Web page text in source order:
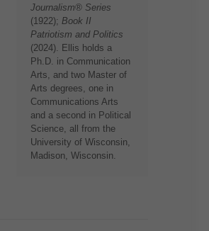
Journalism® Series
(1922); Book II
Patriotism and Politics
(2024). Ellis holds a
Ph.D. in Communication
Arts, and two Master of
Arts degrees, one in
Communications Arts
and a second in Political
Science, all from the
University of Wisconsin,
Madison, Wisconsin.